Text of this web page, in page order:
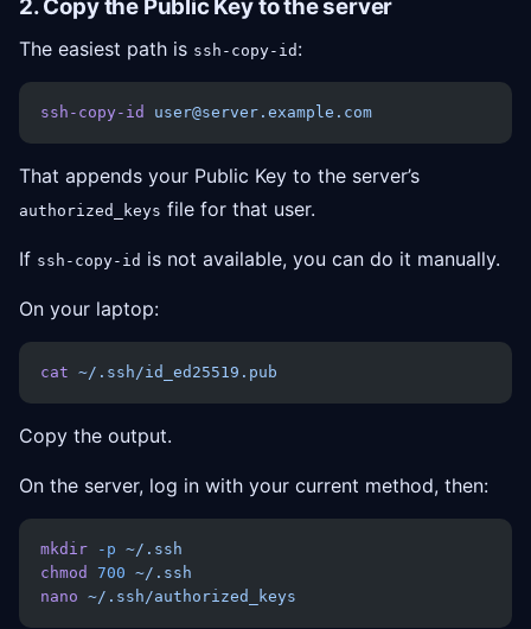
2. Copy the Public Key to the server
The easiest path is ssh-copy-id :
ssh-copy-id user@server.example.com
That appends your Public Key to the server’s
authorized_keys file for that user.
If ssh-copy-id is not available, you can do it manually.
On your laptop:
cat ~/.ssh/id_ed25519.pub
Copy the output.
On the server, log in with your current method, then:
mkdir -p ~/.ssh
chmod
700 ~/.ssh
nano ~/.ssh/authorized_keys